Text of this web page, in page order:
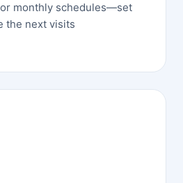
monthly schedules—set
the next visits